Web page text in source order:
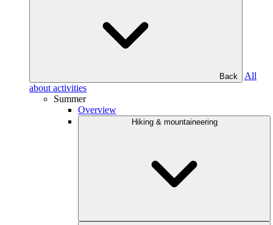
Back
All
about activities
Summer
Overview
Hiking & mountaineering